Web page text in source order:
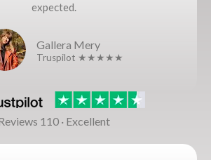
expected.
Gallera Mery
Truspilot ★★★★★
110 · Excellent